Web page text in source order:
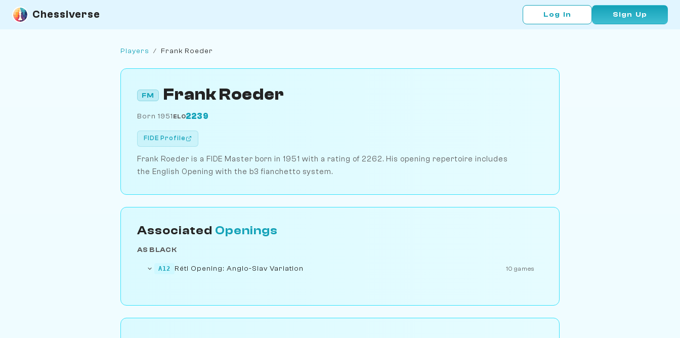
Chessiverse Log In Sign Up
Players / Frank Roeder
FM Frank Roeder
Born 1951 ELO2239
FIDE Profile
Frank Roeder is a FIDE Master born in 1951 with a rating of 2262. His opening repertoire includes
the English Opening with the b3 fianchetto system.
Associated Openings
AS BLACK
A12 Réti Opening: Anglo-Slav Variation 10 games